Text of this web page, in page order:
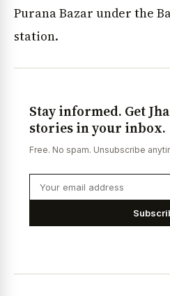
Purana Bazar under the
station.
Stay informed. Get
stories in your inbox.
Free. No spam. Unsubscribe